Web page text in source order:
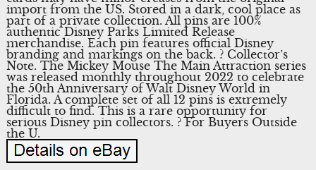
import from the US. Stored in a dark, cool place as
part of a private collection. All pins are 100%
authentic Disney Parks Limited Release
merchandise. Each pin features official Disney
branding and markings on the back. ? Collector’s
Note. The Mickey Mouse The Main Attraction series
was released monthly throughout 2022 to celebrate
the 50th Anniversary of Walt Disney World in
Florida. A complete set of all 12 pins is extremely
difficult to find. This is a rare opportunity for
serious Disney pin collectors. ? For Buyers Outside
the U.